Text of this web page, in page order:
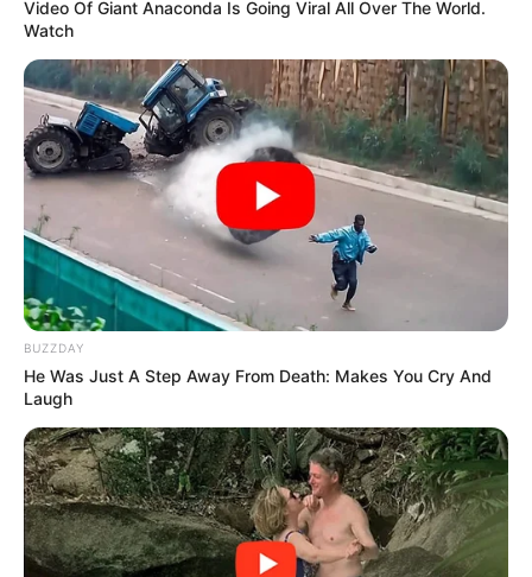
Video Of Giant Anaconda Is Going Viral All Over The World.
Watch
BUZZDAY
He Was Just A Step Away From Death: Makes You Cry And
Laugh